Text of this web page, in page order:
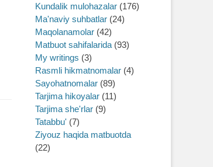
Kundalik mulohazalar (176)
Ma'naviy suhbatlar (24)
Maqolanamolar (42)
Matbuot sahifalarida (93)
My writings (3)
Rasmli hikmatnomalar (4)
Sayohatnomalar (89)
Tarjima hikoyalar (11)
Tarjima she'rlar (9)
Tatabbu' (7)
Ziyouz haqida matbuotda
(22)